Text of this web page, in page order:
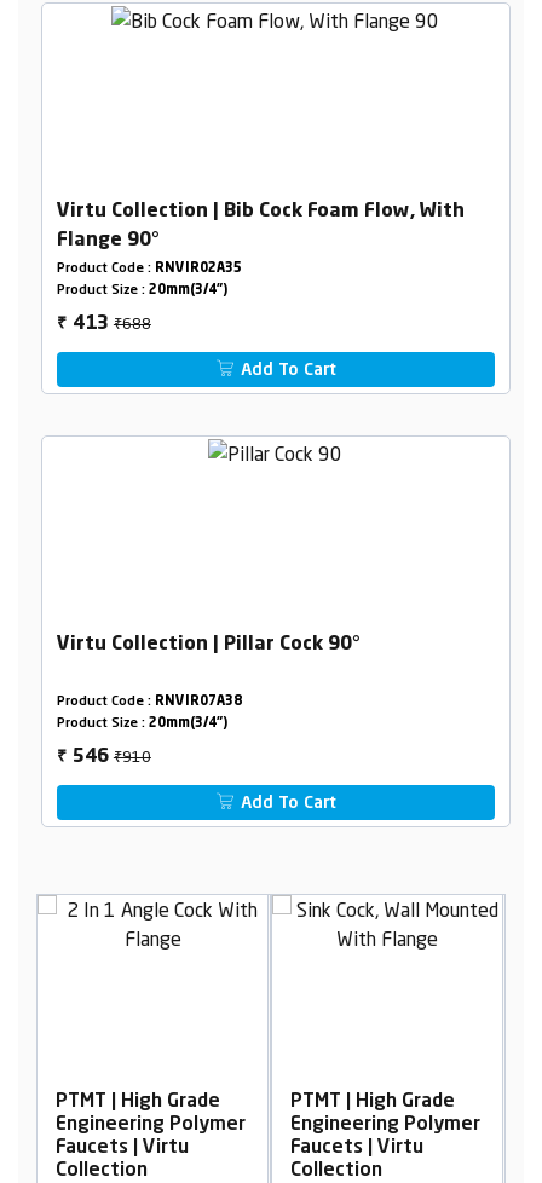
Virtu Collection | Bib Cock Foam Flow, With
Flange 90°
Product Code : RNVIR02A35
Product Size : 20mm(3/4")
₹ 413₹688
Add To Cart
Virtu Collection | Pillar Cock 90°
Product Code : RNVIR07A38
Product Size : 20mm(3/4")
₹ 546₹910
Add To Cart
PTMT | High Grade
Engineering Polymer
Faucets | Virtu
Collection
PTMT | High Grade
Engineering Polymer
Faucets | Virtu
Collection